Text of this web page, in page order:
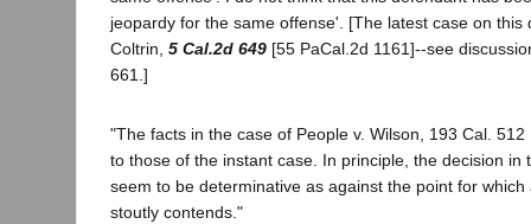
jeopardy for the same offense'. [The latest case on this
Coltrin, 5 Cal.2d 649 [55 PaCal.2d 1161]--see
661.]
"The facts in the case of People v. Wilson, 193 Cal. 512
to those of the instant case. In principle, the decision in
seem to be determinative as against the point for
stoutly contends."